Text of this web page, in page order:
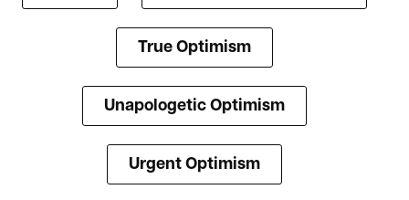
True Optimism
Unapologetic Optimism
Urgent Optimism